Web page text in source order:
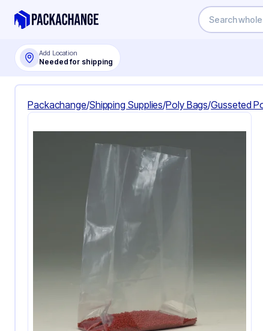
Add Location
Needed for shipping
Packachange/Shipping Supplies/Poly Bags/Gusseted